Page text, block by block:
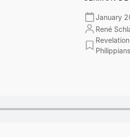
January
René